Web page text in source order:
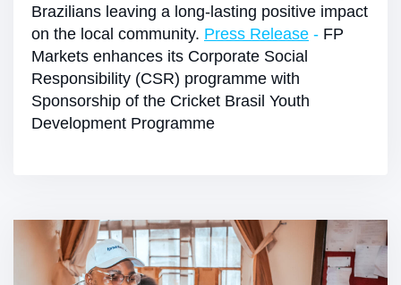
Brazilians leaving a long-lasting positive impact
on the local community. Press Release - FP
Markets enhances its Corporate Social
Responsibility (CSR) programme with
Sponsorship of the Cricket Brasil Youth
Development Programme